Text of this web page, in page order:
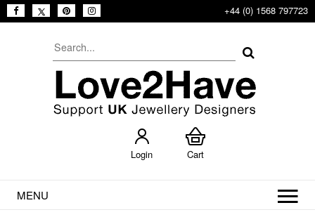
+44 (0) 1568 797723
Login Cart
MENU